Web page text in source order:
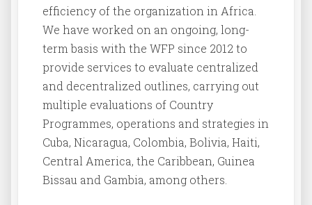
efficiency of the organization in Africa.
We have worked on an ongoing, long-
term basis with the WFP since 2012 to
provide services to evaluate centralized
and decentralized outlines, carrying out
multiple evaluations of Country
Programmes, operations and strategies in
Cuba, Nicaragua, Colombia, Bolivia, Haiti,
Central America, the Caribbean, Guinea
Bissau and Gambia, among others.